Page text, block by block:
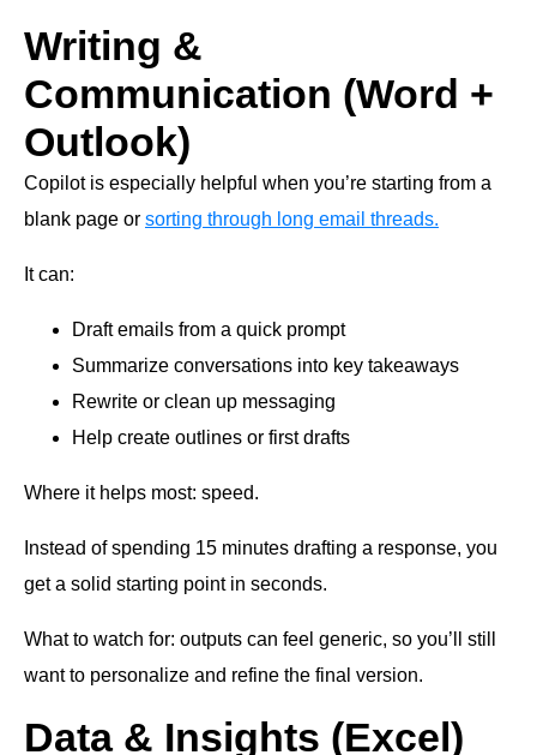
Writing &
Communication (Word +
Outlook)
Copilot is especially helpful when you’re starting from a
blank page or sorting through long email threads.
It can:
Draft emails from a quick prompt
Summarize conversations into key takeaways
Rewrite or clean up messaging
Help create outlines or first drafts
Where it helps most: speed.
Instead of spending 15 minutes drafting a response, you
get a solid starting point in seconds.
What to watch for: outputs can feel generic, so you’ll still
want to personalize and refine the final version.
Data & Insights (Excel)